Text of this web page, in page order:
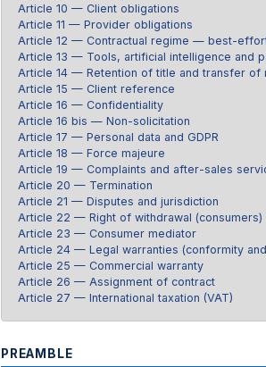
Article 10 — Client obligations
Article 11 — Provider obligations
Article 12 — Contractual regime — best-
Article 13 — Tools, artificial intelligence and
Article 14 — Retention of title and transfer of
Article 15 — Client reference
Article 16 — Confidentiality
Article 16 bis — Non-solicitation
Article 17 — Personal data and GDPR
Article 18 — Force majeure
Article 19 — Complaints and after-sales
Article 20 — Termination
Article 21 — Disputes and jurisdiction
Article 22 — Right of withdrawal (consumers)
Article 23 — Consumer mediator
Article 24 — Legal warranties (conformity
Article 25 — Commercial warranty
Article 26 — Assignment of contract
Article 27 — International taxation (VAT)
PREAMBLE